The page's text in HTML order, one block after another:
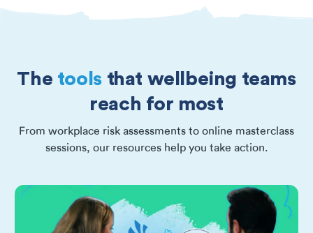
The toolsthat wellbeing teams
reach for most
From workplace risk assessments to online masterclass
sessions, our resources help you take action.